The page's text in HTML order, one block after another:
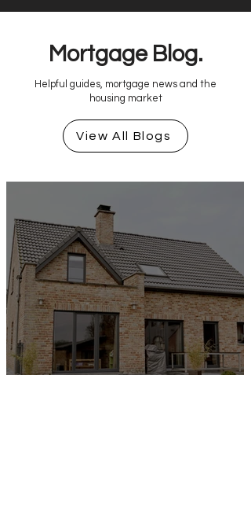
Mortgage Blog.
Helpful guides, mortgage news and the
housing market
View All Blogs